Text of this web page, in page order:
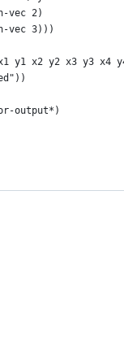
vec 2)
vec 3)))
y1 x2 y2 x3 y3 x4
output*)